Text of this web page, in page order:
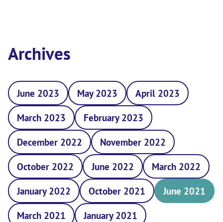
Archives
June 2023 May 2023
April 2023
March 2023
February 2023
December 2022
November 2022
October 2022
June 2022
March 2022
January 2022
October 2021
June 2021
March 2021
January 2021